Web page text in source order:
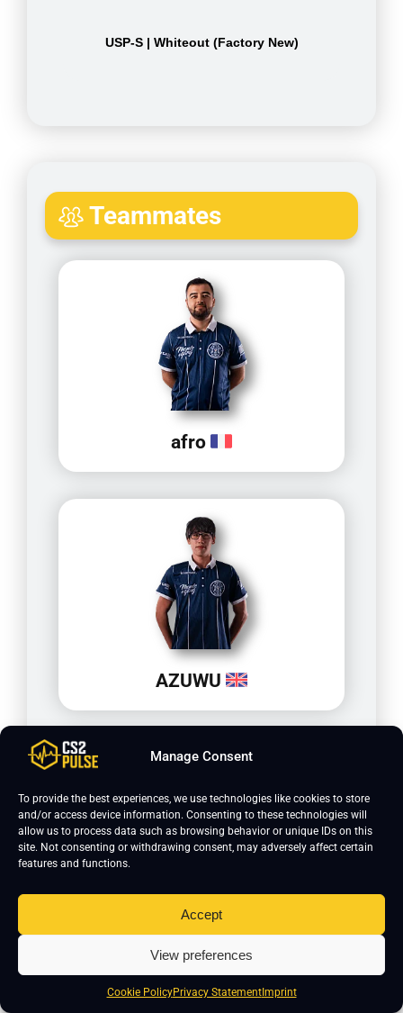
Manage Consent
To provide the best experiences, we use technologies like cookies to store
and/or access device information. Consenting to these technologies will
allow us to process data such as browsing behavior or unique IDs on this
site. Not consenting or withdrawing consent, may adversely affect certain
features and functions.
Accept
View preferences
Cookie PolicyPrivacy StatementImprint
USP-S | Whiteout (Factory New)
Teammates
afro
AZUWU
lux